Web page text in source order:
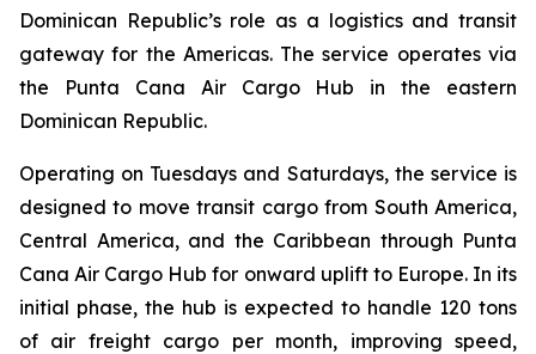
Dominican Republic’s role as a logistics and transit
gateway for the Americas. The service operates via
the Punta Cana Air Cargo Hub in the eastern
Dominican Republic.
Operating on Tuesdays and Saturdays, the service is
designed to move transit cargo from South America,
Central America, and the Caribbean through Punta
Cana Air Cargo Hub for onward uplift to Europe. In its
initial phase, the hub is expected to handle 120 tons
of air freight cargo per month, improving speed,